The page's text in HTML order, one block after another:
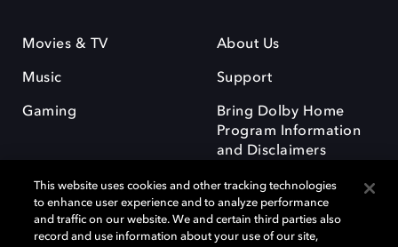
Movies & TV
Music
Gaming
About Us
Support
Bring Dolby Home
Program Information
and Disclaimers
This website uses cookies and other tracking technologies
to enhance user experience and to analyze performance
and traffic on our website. We and certain third parties also
record and use information about your use of our site,